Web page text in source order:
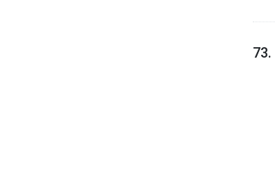
73.